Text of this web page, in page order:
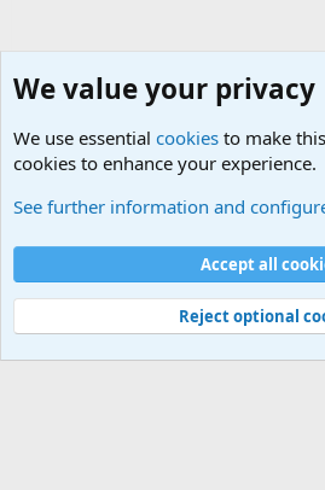
Cookies
Contact us
Terms and rules Privacy
©
Military Quotes and Mottos
We value your privacy
We use essential cookies to make
cookies to enhance your experience.
See further information and
Accept all
Reject optional